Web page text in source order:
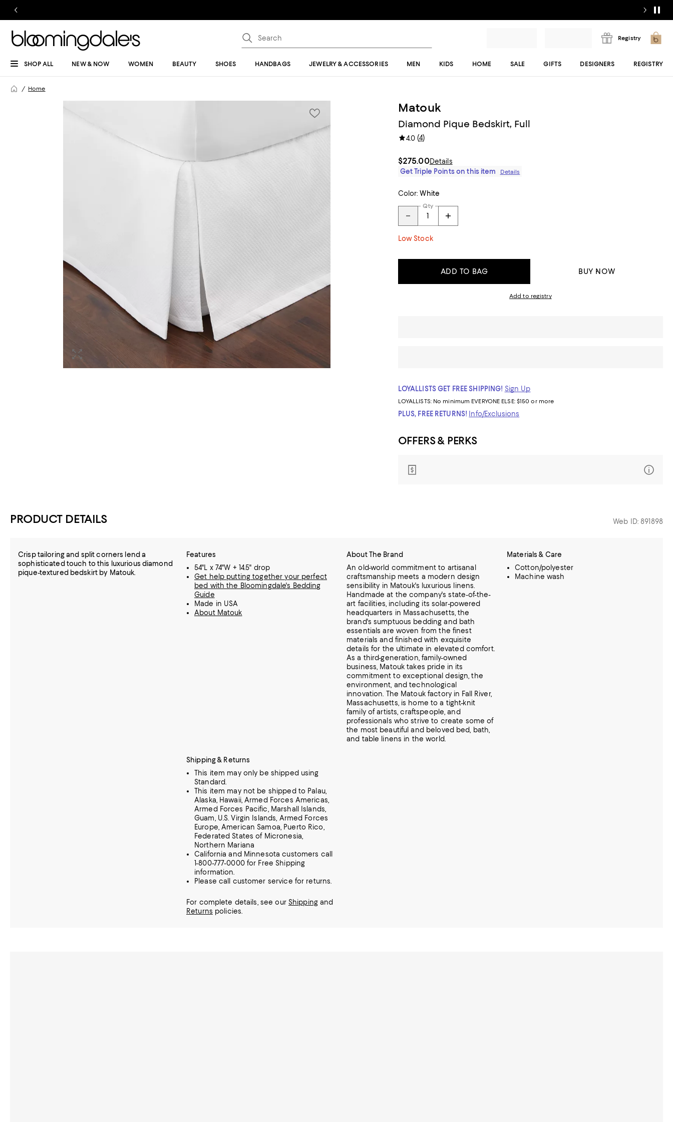
Registry
SHOP ALL NEW & NOW WOMEN BEAUTY SHOES HANDBAGS JEWELRY & ACCESSORIES MEN KIDS HOME SALE GIFTS DESIGNERS REGISTRY
Home
Matouk
Diamond Pique Bedskirt, Full
4.0(4)
$275.00Details
Get Triple Points on this item
Details
Color: White
Qty
Low Stock
ADD TO BAG BUY NOW
Add to registry
LOYALLISTS GET FREE SHIPPING! Sign Up
LOYALLISTS: No minimum EVERYONE ELSE: $150 or more
PLUS, FREE RETURNS! Info/Exclusions
OFFERS & PERKS
PRODUCT DETAILS Web ID: 891898
Crisp tailoring and split corners lend a
sophisticated touch to this luxurious diamond
pique-textured bedskirt by Matouk.
Features
54"L x 74"W + 14.5" drop
Get help putting together your perfect
bed with the Bloomingdale's Bedding
Guide
Made in USA
About Matouk
About The Brand
An old-world commitment to artisanal
craftsmanship meets a modern design
sensibility in Matouk's luxurious linens.
Handmade at the company's state-of-the-
art facilities, including its solar-powered
headquarters in Massachusetts,the
brand's sumptuous bedding and bath
essentials are woven from the finest
materials and finished with exquisite
details for the ultimate in elevated comfort.
As a third-generation, family-owned
business, Matouk takes pride in its
commitment to exceptional design, the
environment, and technological
innovation. The Matouk factory in Fall River,
Massachusetts, is home to a tight-knit
family of artists, craftspeople, and
professionals who strive to create some of
the most beautiful and beloved bed, bath,
and table linens in the world.
Materials & Care
Cotton/polyester
Machine wash
Shipping & Returns
This item may only be shipped using
Standard.
This item may not be shipped to Palau,
Alaska, Hawaii, Armed Forces Americas,
Armed Forces Pacific, Marshall Islands,
Guam, U.S. Virgin Islands, Armed Forces
Europe, American Samoa, Puerto Rico,
Federated States of Micronesia,
Northern Mariana
California and Minnesota customers call
1-800-777-0000 for Free Shipping
information.
Please call customer service for returns.
For complete details, see our Shippingand
Returns policies.